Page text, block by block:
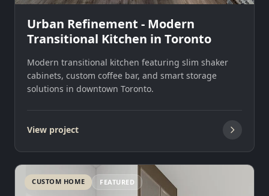
Urban Refinement - Modern
Transitional Kitchen in Toronto
Modern transitional kitchen featuring slim shaker
cabinets, custom coffee bar, and smart storage
solutions in downtown Toronto.
View project
CUSTOM HOME FEATURED